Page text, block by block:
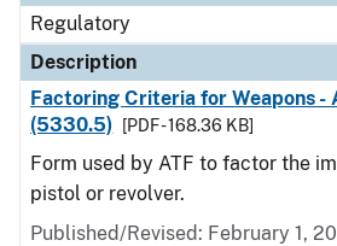
Regulatory
Description
Factoring Criteria for Weapons -
(5330.5)
[PDF - 168.36 KB]
Form used by ATF to factor the
pistol or revolver.
Published/Revised: February 1,